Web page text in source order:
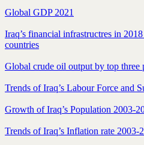
Global GDP 2021
Iraq’s financial infrastructres in
countries
Global crude oil output by top three
Trends of Iraq’s Labour Force and
Growth of Iraq’s Population 2003-
Trends of Iraq’s Inflation rate 2003-